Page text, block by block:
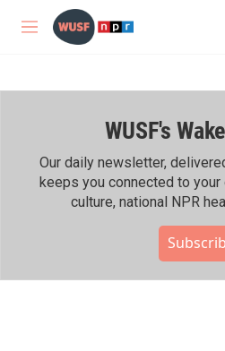
Skip to main content
M
WUSF's
Our daily newsletter,
keeps you connected to
culture, national NPR